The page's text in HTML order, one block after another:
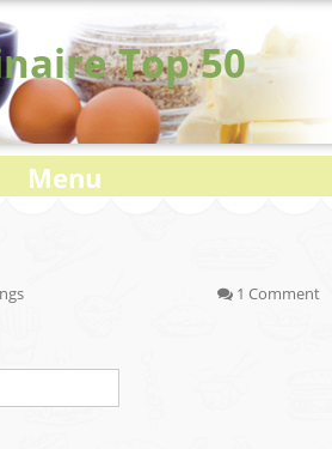
Top 50
Menu
1 Comment